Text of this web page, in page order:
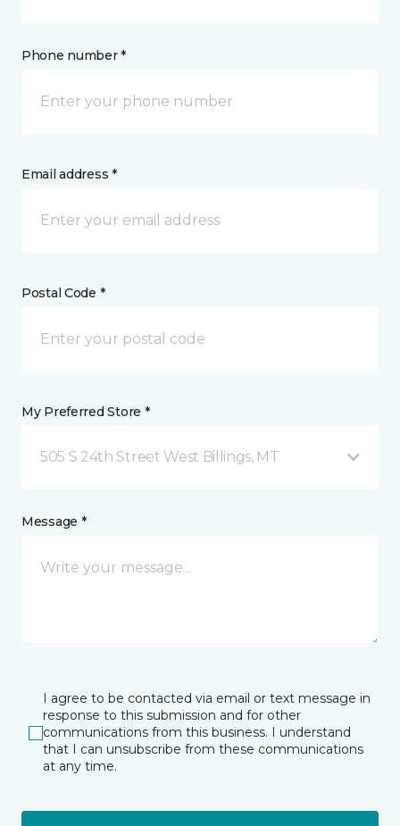
Phone number *
Email address *
Postal Code *
My Preferred Store *
505 S 24th Street West Billings, MT
Message *
I agree to be contacted via email or text message in
response to this submission and for other
communications from this business. I understand
that I can unsubscribe from these communications
at any time.